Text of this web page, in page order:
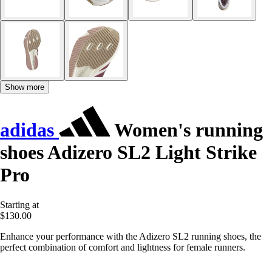
Show more
adidas
Women's running
shoes Adizero SL2 Light Strike
Pro
Starting at
$130.00
Enhance your performance with the Adizero SL2 running shoes, the
perfect combination of comfort and lightness for female runners.